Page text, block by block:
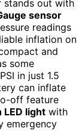
stands out with
sensor
readings
inflation on
and
some
in just 1.5
can inflate
off feature
LED light with
emergency